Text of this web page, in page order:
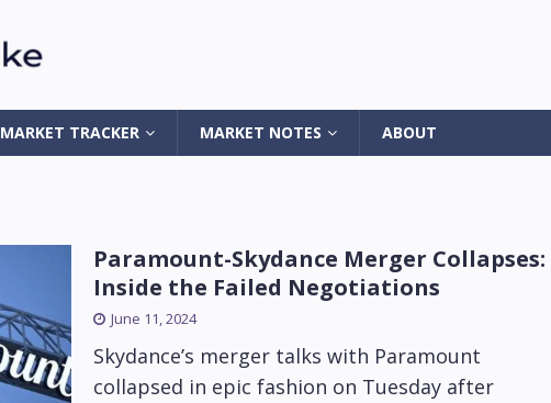
MARKET TRACKER MARKET NOTES ABOUT
Paramount-Skydance Merger Collapses:
Inside the Failed Negotiations
June 11, 2024
Skydance’s merger talks with Paramount
collapsed in epic fashion on Tuesday after